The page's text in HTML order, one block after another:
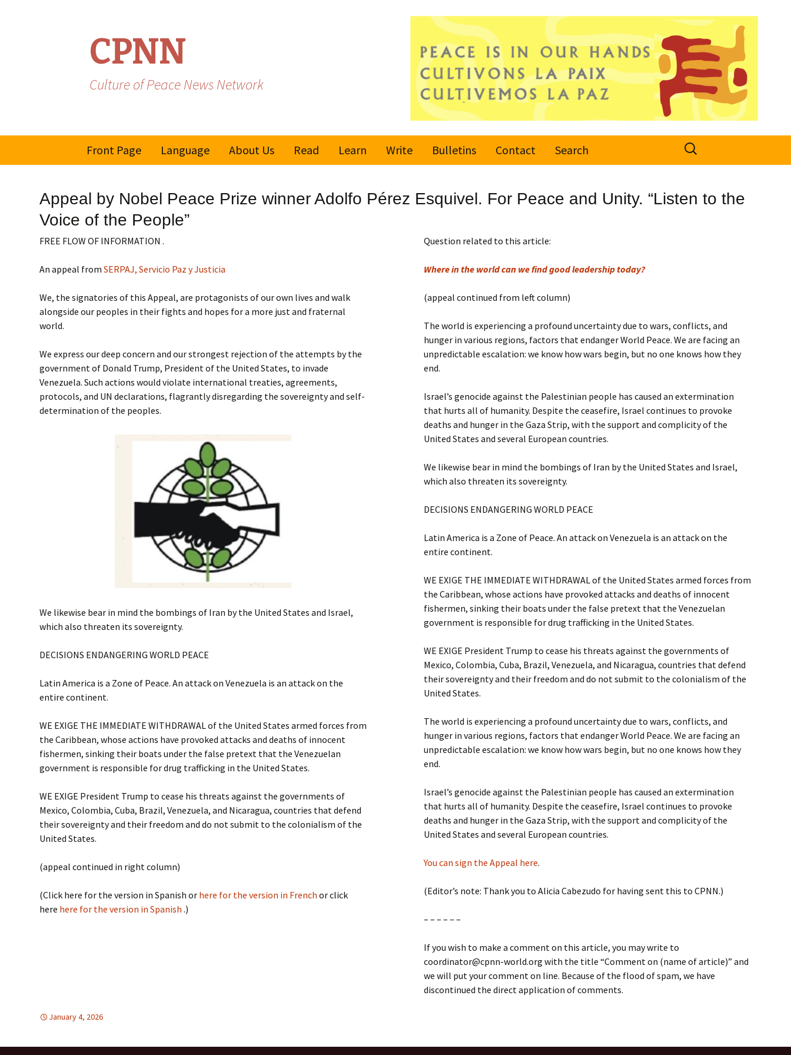
CPNN
Culture of Peace News Network
Front Page
Language
Spanish/Portuguese
About Us Read
Learn
Global Movement
Manifesto 2000
Write
Submit an Article
Become a Reporter
Submit a Comment
Bulletins
Subscribe or
Contact Search
Search
for:
Appeal by Nobel Peace Prize winner Adolfo Pérez Esquivel. For Peace and Unity. “Listen to the
Voice of the People”
FREE FLOW OF INFORMATION .
An appeal fromSERPAJ, Servicio Paz y Justicia
We, the signatories of this Appeal, are protagonists of our own lives and walk
alongside our peoples in their fights and hopes for a more just and fraternal
world.
We express our deep concern and our strongest rejection of the attempts by the
government of Donald Trump, President of the United States, to invade
Venezuela. Such actions would violate international treaties, agreements,
protocols, and UN declarations, flagrantly disregarding the sovereignty and self-
determination of the peoples.
We likewise bear in mind the bombings of Iran by the United States and Israel,
which also threaten its sovereignty.
DECISIONS ENDANGERING WORLD PEACE
Latin America is a Zone of Peace. An attack on Venezuela is an attack on the
entire continent.
WE EXIGE THE IMMEDIATE WITHDRAWAL of the United States armed forces from
the Caribbean, whose actions have provoked attacks and deaths of innocent
fishermen, sinking their boats under the false pretext that the Venezuelan
government is responsible for drug trafficking in the United States.
WE EXIGE President Trump to cease his threats against the governments of
Mexico, Colombia, Cuba, Brazil, Venezuela, and Nicaragua, countries that defend
their sovereignty and their freedom and do not submit to the colonialism of the
United States.
(appeal continued in right column)
(Click here for the version in Spanish or here for the version in French or click
here here for the version in Spanish .)
Question related to this article:
Where in the world can we find good leadership today?
(appeal continued from left column)
The world is experiencing a profound uncertainty due to wars, conflicts, and
hunger in various regions, factors that endanger World Peace. We are facing an
unpredictable escalation: we know how wars begin, but no one knows how they
end.
Israel’s genocide against the Palestinian people has caused an extermination
that hurts all of humanity. Despite the ceasefire, Israel continues to provoke
deaths and hunger in the Gaza Strip, with the support and complicity of the
United States and several European countries.
We likewise bear in mind the bombings of Iran by the United States and Israel,
which also threaten its sovereignty.
DECISIONS ENDANGERING WORLD PEACE
Latin America is a Zone of Peace. An attack on Venezuela is an attack on the
entire continent.
WE EXIGE THE IMMEDIATE WITHDRAWAL of the United States armed forces from
the Caribbean, whose actions have provoked attacks and deaths of innocent
fishermen, sinking their boats under the false pretext that the Venezuelan
government is responsible for drug trafficking in the United States.
WE EXIGE President Trump to cease his threats against the governments of
Mexico, Colombia, Cuba, Brazil, Venezuela, and Nicaragua, countries that defend
their sovereignty and their freedom and do not submit to the colonialism of the
United States.
The world is experiencing a profound uncertainty due to wars, conflicts, and
hunger in various regions, factors that endanger World Peace. We are facing an
unpredictable escalation: we know how wars begin, but no one knows how they
end.
Israel’s genocide against the Palestinian people has caused an extermination
that hurts all of humanity. Despite the ceasefire, Israel continues to provoke
deaths and hunger in the Gaza Strip, with the support and complicity of the
United States and several European countries.
You can sign the Appeal here.
(Editor’s note: Thank you to Alicia Cabezudo for having sent this to CPNN.)
– – – – – –
If you wish to make a comment on this article, you may write to
coordinator@cpnn-world.org with the title “Comment on (name of article)” and
we will put your comment on line. Because of the flood of spam, we have
discontinued the direct application of comments.
January 4, 2026